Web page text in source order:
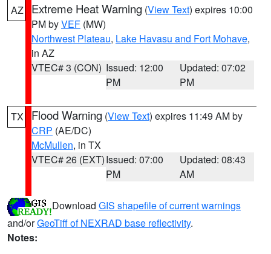
AZ Extreme Heat Warning (View Text) expires 10:00
PM byVEF (MW)
Northwest Plateau, Lake Havasu and Fort Mohave,
in AZ
VTEC# 3 (CON) Issued: 12:00
PM
Updated: 07:02
PM
TX Flood Warning (View Text) expires 11:49 AM by
CRP (AE/DC)
McMullen, in TX
VTEC# 26 (EXT)Issued: 07:00
PM
Updated: 08:43
AM
Download GIS shapefile of current warnings
and/orGeoTiff of NEXRAD base reflectivity.
Notes: